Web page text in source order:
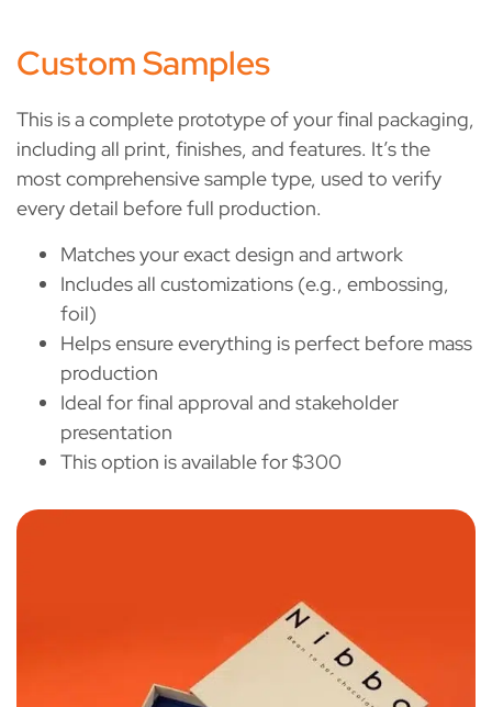
Custom Samples
This is a complete prototype of your final packaging,
including all print, finishes, and features. It’s the
most comprehensive sample type, used to verify
every detail before full production.
Matches your exact design and artwork
Includes all customizations (e.g., embossing,
foil)
Helps ensure everything is perfect before mass
production
Ideal for final approval and stakeholder
presentation
This option is available for $300